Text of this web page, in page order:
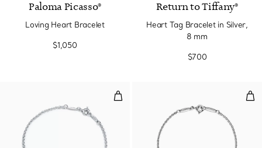
Paloma Picasso®
Loving Heart Bracelet
$1,050
Return to Tiffany®
Heart Tag Bracelet in Silver,
8 mm
$700
Mini Alphabet Bracelet in